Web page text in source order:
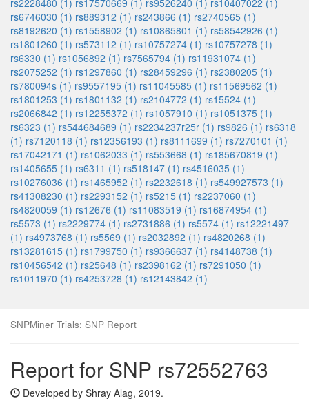
rs2228480 (1) rs17570669 (1) rs9526240 (1) rs10407022 (1)
rs6746030 (1) rs889312 (1) rs243866 (1) rs2740565 (1)
rs8192620 (1) rs1558902 (1) rs10865801 (1) rs58542926 (1)
rs1801260 (1) rs573112 (1) rs10757274 (1) rs10757278 (1)
rs6330 (1) rs1056892 (1) rs7565794 (1) rs11931074 (1)
rs2075252 (1) rs1297860 (1) rs28459296 (1) rs2380205 (1)
rs780094s (1) rs9557195 (1) rs11045585 (1) rs11569562 (1)
rs1801253 (1) rs1801132 (1) rs2104772 (1) rs15524 (1)
rs2066842 (1) rs12255372 (1) rs1057910 (1) rs1051375 (1)
rs6323 (1) rs544684689 (1) rs2234237r25r (1) rs9826 (1) rs6318
(1) rs7120118 (1) rs12356193 (1) rs8111699 (1) rs7270101 (1)
rs17042171 (1) rs1062033 (1) rs553668 (1) rs185670819 (1)
rs1405655 (1) rs6311 (1) rs518147 (1) rs4516035 (1)
rs10276036 (1) rs1465952 (1) rs2232618 (1) rs549927573 (1)
rs41308230 (1) rs2293152 (1) rs5215 (1) rs2237060 (1)
rs4820059 (1) rs12676 (1) rs11083519 (1) rs16874954 (1)
rs5573 (1) rs2229774 (1) rs2731886 (1) rs5574 (1) rs12221497
(1) rs4973768 (1) rs5569 (1) rs2032892 (1) rs4820268 (1)
rs13281615 (1) rs1799750 (1) rs9366637 (1) rs4148738 (1)
rs10456542 (1) rs25648 (1) rs2398162 (1) rs7291050 (1)
rs1011970 (1) rs4253728 (1) rs12143842 (1)
SNPMiner Trials: SNP Report
Report for SNP rs72552763
Developed by Shray Alag, 2019.